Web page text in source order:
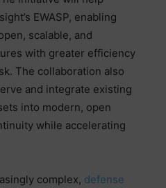
EWASP, enabling
scalable, and
with greater efficiency
The collaboration also
and integrate existing
into modern, open
while accelerating
complex, defense